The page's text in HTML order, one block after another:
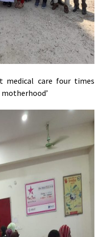
medical care four times
motherhood’